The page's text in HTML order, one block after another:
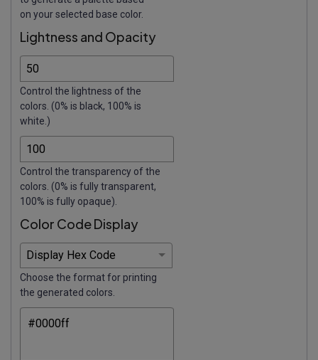
on your selected base color.
Lightness and Opacity
Control the lightness of the
colors. (0% is black, 100% is
white.)
Control the transparency of the
colors. (0% is fully transparent,
100% is fully opaque).
Color Code Display
Choose the format for printing
the generated colors.